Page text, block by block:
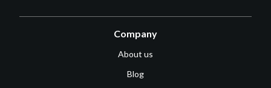
Company
About us
Blog